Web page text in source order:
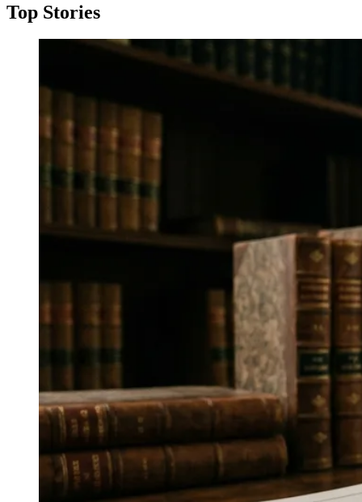
Top Stories